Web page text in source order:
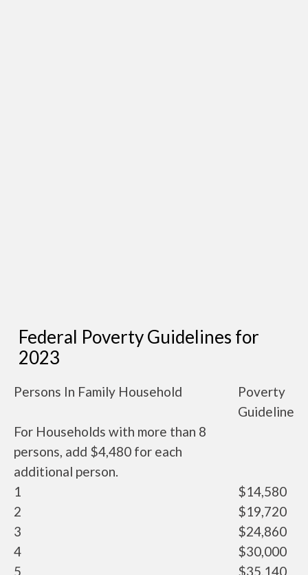
Federal Poverty Guidelines for
2023
Persons In Family Household
Poverty
Guideline
For Households with more than 8
persons, add $4,480 for each
additional person.
1
$14,580
2
$19,720
3
$24,860
4
$30,000
5
$35,140